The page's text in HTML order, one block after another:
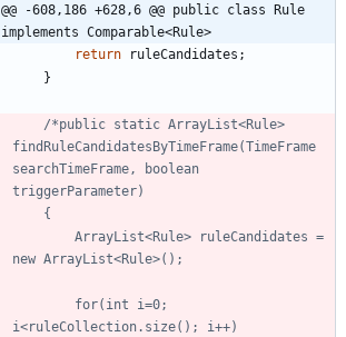
@@ -608,186 +628,6 @@ public class Rule
implements Comparable<Rule>
return
ruleCandidates ;
}
/*public static ArrayList<Rule>
findRuleCandidatesByTimeFrame(TimeFrame
searchTimeFrame, boolean